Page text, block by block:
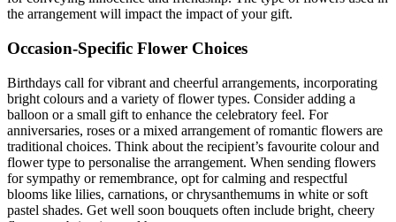
the arrangement will impact the impact of your gift.
Occasion-Specific Flower Choices
Birthdays call for vibrant and cheerful arrangements, incorporating
bright colours and a variety of flower types. Consider adding a
balloon or a small gift to enhance the celebratory feel. For
anniversaries, roses or a mixed arrangement of romantic flowers are
traditional choices. Think about the recipient’s favourite colour and
flower type to personalise the arrangement. When sending flowers
for sympathy or remembrance, opt for calming and respectful
blooms like lilies, carnations, or chrysanthemums in white or soft
pastel shades. Get well soon bouquets often include bright, cheery